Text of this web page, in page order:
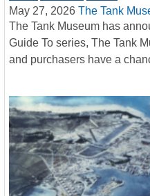
May 27, 2026 The Tank
The Tank Museum has
Guide To series, The Tank
and purchasers have a